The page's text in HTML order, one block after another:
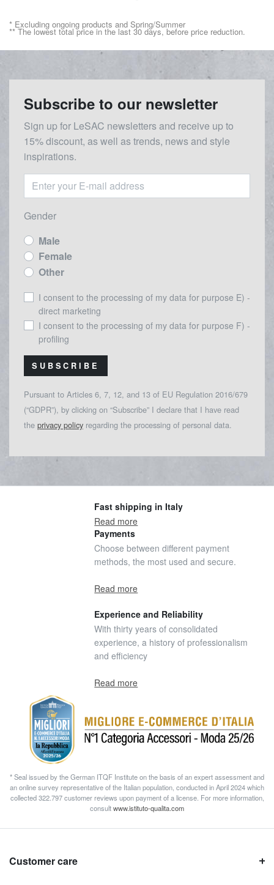
* Excluding ongoing products and Spring/Summer
** The lowest total price in the last 30 days, before price reduction.
Subscribe to our newsletter
Sign up for LeSAC newsletters and receive up to
15% discount, as well as trends, news and style
inspirations.
Gender
Male
Female
Other
I consent to the processing of my data for purpose E) -
direct marketing
I consent to the processing of my data for purpose F) -
profiling
SUBSCRIBE
Pursuant to Articles 6, 7, 12, and 13 of EU Regulation 2016/679
(“GDPR”), by clicking on “Subscribe” I declare that I have read
the privacy policy regarding the processing of personal data.
Fast shipping in Italy
Read more
Payments
Choose between different payment
methods, the most used and secure.
Read more
Experience and Reliability
With thirty years of consolidated
experience, a history of professionalism
and efficiency
Read more
* Seal issued by the German ITQF Institute on the basis of an expert assessment and
an online survey representative of the Italian population, conducted in April 2024 which
collected 322.797 customer reviews upon payment of a license. For more information,
consultwww.istituto-qualita.com
Customer care